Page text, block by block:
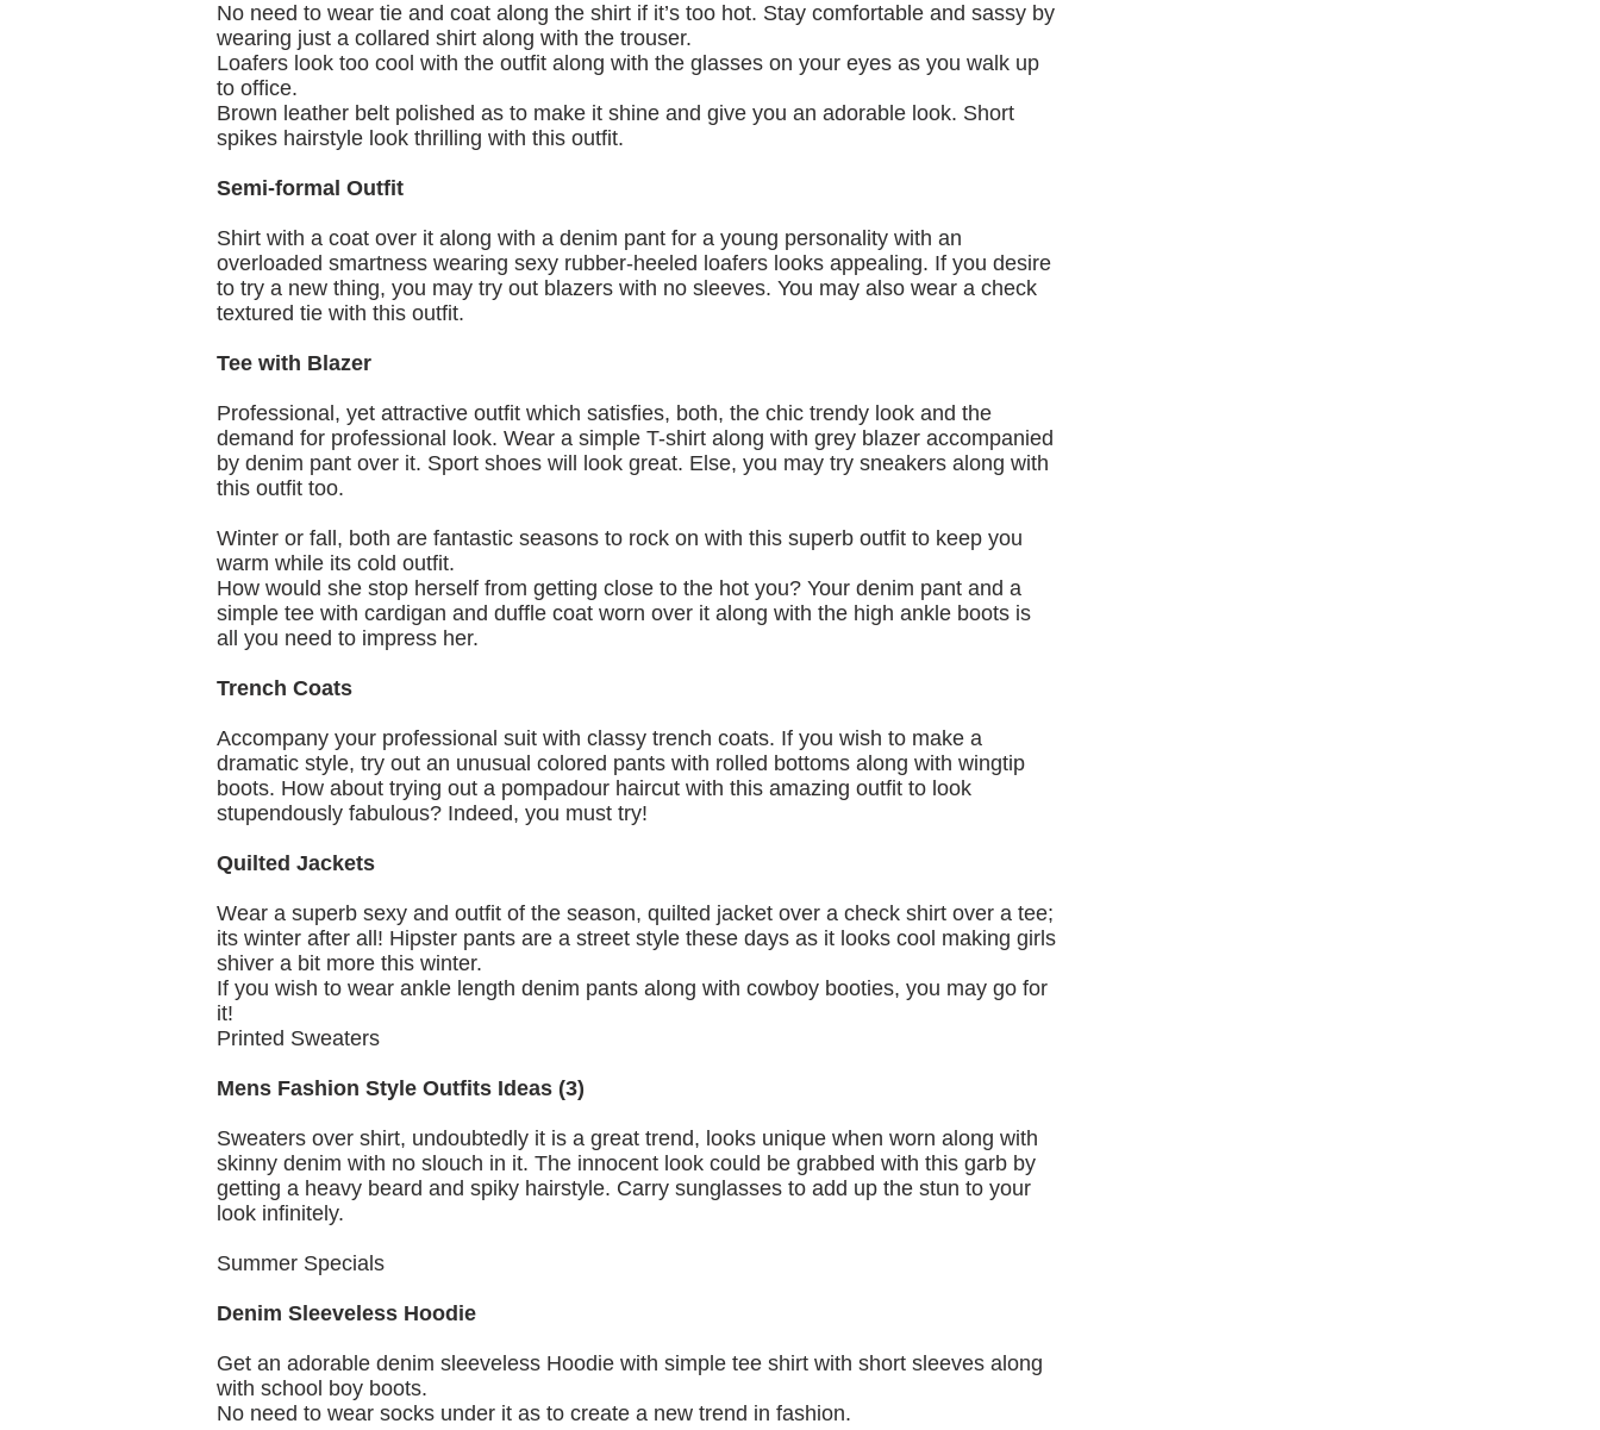
No need to wear tie and coat along the shirt if it’s too hot. Stay comfortable and sassy by
wearing just a collared shirt along with the trouser.
Loafers look too cool with the outfit along with the glasses on your eyes as you walk up
to office.
Brown leather belt polished as to make it shine and give you an adorable look. Short
spikes hairstyle look thrilling with this outfit.
Semi-formal Outfit
Shirt with a coat over it along with a denim pant for a young personality with an
overloaded smartness wearing sexy rubber-heeled loafers looks appealing. If you desire
to try a new thing, you may try out blazers with no sleeves. You may also wear a check
textured tie with this outfit.
Tee with Blazer
Professional, yet attractive outfit which satisfies, both, the chic trendy look and the
demand for professional look. Wear a simple T-shirt along with grey blazer accompanied
by denim pant over it. Sport shoes will look great. Else, you may try sneakers along with
this outfit too.
Winter or fall, both are fantastic seasons to rock on with this superb outfit to keep you
warm while its cold outfit.
How would she stop herself from getting close to the hot you? Your denim pant and a
simple tee with cardigan and duffle coat worn over it along with the high ankle boots is
all you need to impress her.
Trench Coats
Accompany your professional suit with classy trench coats. If you wish to make a
dramatic style, try out an unusual colored pants with rolled bottoms along with wingtip
boots. How about trying out a pompadour haircut with this amazing outfit to look
stupendously fabulous? Indeed, you must try!
Quilted Jackets
Wear a superb sexy and outfit of the season, quilted jacket over a check shirt over a tee;
its winter after all! Hipster pants are a street style these days as it looks cool making girls
shiver a bit more this winter.
If you wish to wear ankle length denim pants along with cowboy booties, you may go for
it!
Printed Sweaters
Mens Fashion Style Outfits Ideas (3)
Sweaters over shirt, undoubtedly it is a great trend, looks unique when worn along with
skinny denim with no slouch in it. The innocent look could be grabbed with this garb by
getting a heavy beard and spiky hairstyle. Carry sunglasses to add up the stun to your
look infinitely.
Summer Specials
Denim Sleeveless Hoodie
Get an adorable denim sleeveless Hoodie with simple tee shirt with short sleeves along
with school boy boots.
No need to wear socks under it as to create a new trend in fashion.